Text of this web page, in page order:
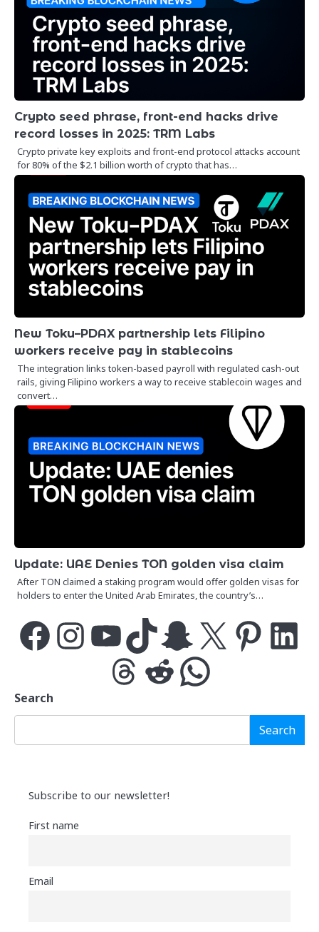
Crypto seed phrase, front-end hacks drive
record losses in 2025: TRM Labs
Crypto private key exploits and front-end protocol attacks account
for 80% of the $2.1 billion worth of crypto that has…
New Toku–PDAX partnership lets Filipino
workers receive pay in stablecoins
The integration links token-based payroll with regulated cash-out
rails, giving Filipino workers a way to receive stablecoin wages and
convert…
Update: UAE Denies TON golden visa claim
After TON claimed a staking program would offer golden visas for
holders to enter the United Arab Emirates, the country’s…
FacebookInstagramYouTubeTikTok Snapchat PinterestLinkedIn
ThreadsReddit WhatsApp
Search
Search
Subscribe to our newsletter!
First name
Email